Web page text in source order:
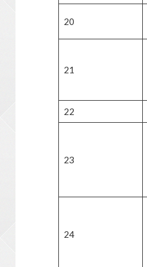
20
21
22
23
24